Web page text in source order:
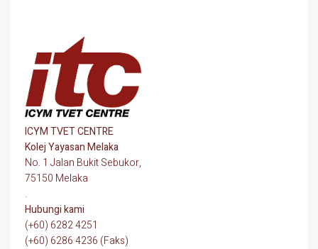
ICYM TVET CENTRE
Kolej Yayasan Melaka
No. 1 Jalan Bukit Sebukor,
75150 Melaka
.
Hubungi kami
(+60) 6282 4251
(+60) 6286 4236 (Faks)